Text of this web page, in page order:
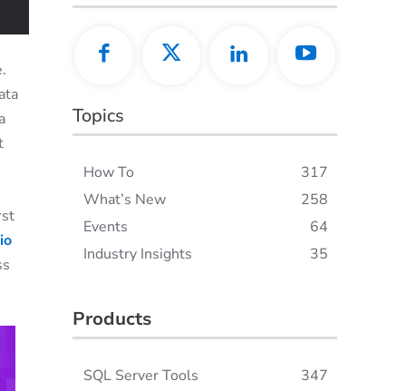
Topics
How To
317
What’s New
258
Events
64
Industry Insights
35
Products
SQL Server Tools
347